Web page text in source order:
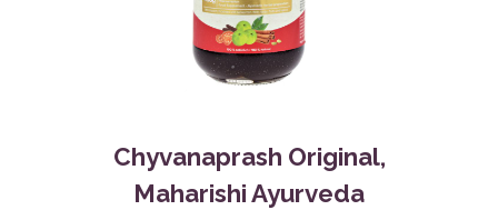
Chyvanaprash Original,
Maharishi Ayurveda